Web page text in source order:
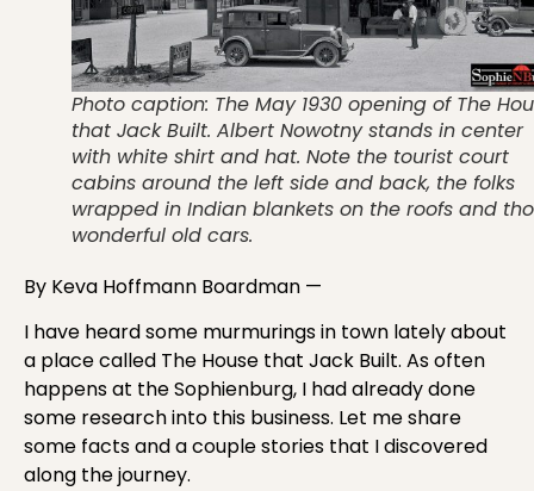
Photo caption: The May 1930 opening of The
that Jack Built. Albert Nowotny stands in center
with white shirt and hat. Note the tourist court
cabins around the left side and back, the folks
wrapped in Indian blankets on the roofs and
wonderful old cars.
By Keva Hoffmann Boardman —
I have heard some murmurings in town lately about
a place called The House that Jack Built. As often
happens at the Sophienburg, I had already done
some research into this business. Let me share
some facts and a couple stories that I discovered
along the journey.